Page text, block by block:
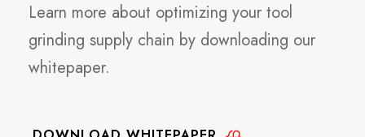
Learn more about optimizing your tool
grinding supply chain by downloading our
whitepaper.